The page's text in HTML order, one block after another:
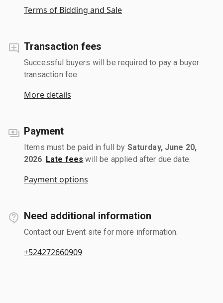
Terms of Bidding and Sale
Transaction fees
Successful buyers will be required to pay a buyer
transaction fee.
More details
Payment
Items must be paid in full by Saturday, June 20,
2026 Late fees will be applied after due date.
Payment options
Need additional information
Contact our Event site for more information.
+524272660909